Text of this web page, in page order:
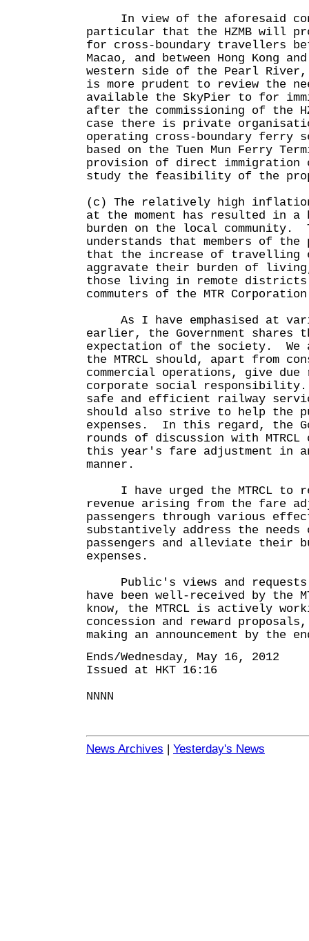
In view of the aforesaid
particular that the HZMB will
for cross-boundary travellers
Macao, and between Hong Kong
western side of the Pearl
is more prudent to review the
available the SkyPier to for
after the commissioning of the
case there is private
operating cross-boundary ferry
based on the Tuen Mun Ferry
provision of direct immigration
study the feasibility of the
(c) The relatively high inflation
at the moment has resulted in a
burden on the local community.
understands that members of
that the increase of travelling
aggravate their burden of
those living in remote districts
commuters of the MTR
As I have emphasised at
earlier, the Government shares
expectation of the society. We
the MTRCL should, apart from
commercial operations, give
corporate social
safe and efficient railway
should also strive to help the
expenses. In this regard, the
rounds of discussion with
this year's fare adjustment in
manner.
I have urged the MTRCL to
revenue arising from the fare
passengers through various
substantively address the
passengers and alleviate their
expenses.
Public's views and requests
have been well-received by the
know, the MTRCL is actively
concession and reward
making an announcement by the
Ends/Wednesday, May 16, 2012
Issued at HKT 16:16
NNNN
News Archives | Yesterday's News